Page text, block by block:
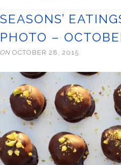
SEASONS’
PHOTO –
ON OCTOBER 28, 2015